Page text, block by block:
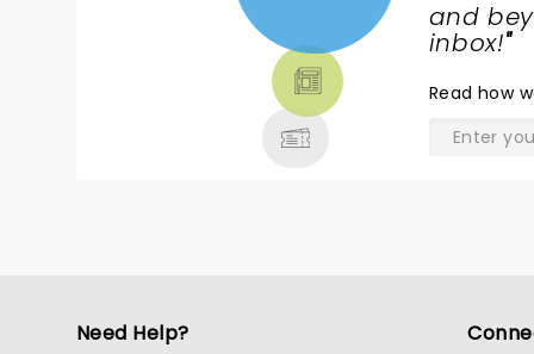
and
inbox!"
Read how
Need Help?